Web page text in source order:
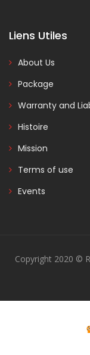
Liens Utiles
About Us
Package
Warranty and
Histoire
Mission
Terms of use
Events
Copyright 2020 ©